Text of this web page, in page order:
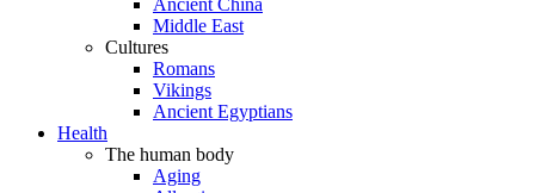
Ancient China
Middle East
Cultures
Romans
Vikings
Ancient Egyptians
Health
The human body
Aging